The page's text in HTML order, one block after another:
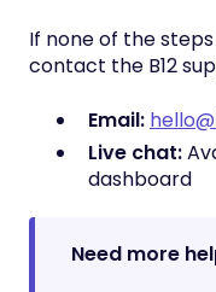
If none of the
contact the B12
Email:
Live chat:
dashboard
Need more